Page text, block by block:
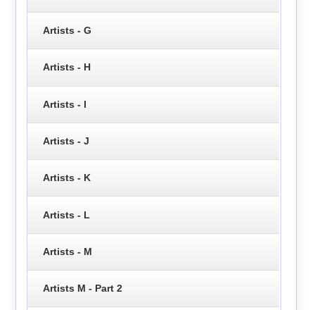
Artists - G
Artists - H
Artists - I
Artists - J
Artists - K
Artists - L
Artists - M
Artists M - Part 2